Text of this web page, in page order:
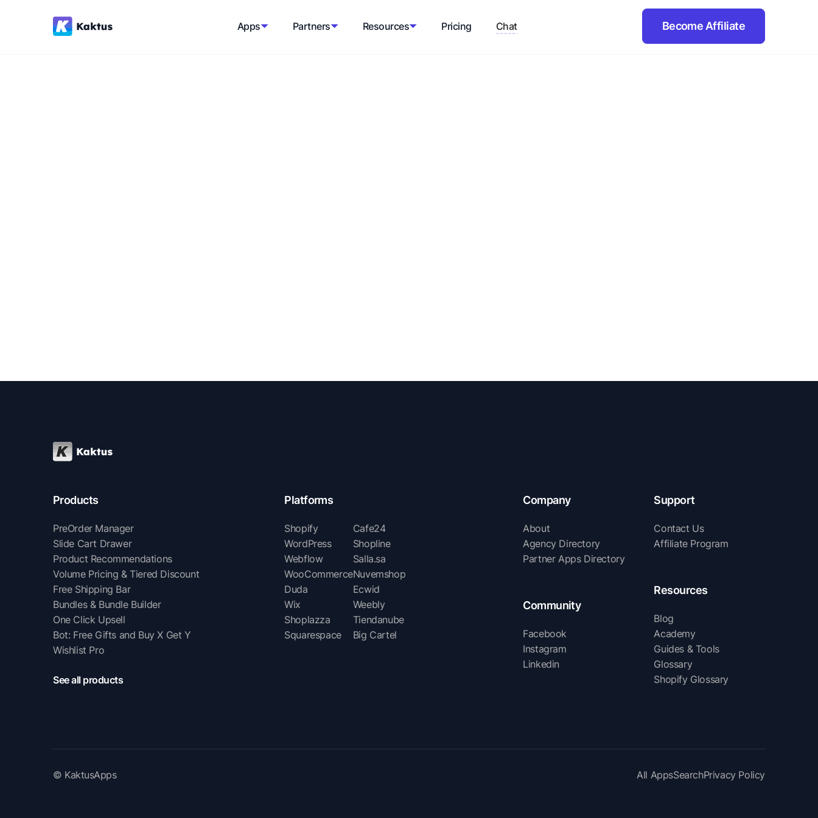
Apps Partners Resources Pricing Chat Become Affiliate
Products
PreOrder Manager
Slide Cart Drawer
Product Recommendations
Volume Pricing & Tiered Discount
Free Shipping Bar
Bundles & Bundle Builder
One Click Upsell
Bot: Free Gifts and Buy X Get Y
Wishlist Pro
See all products
Platforms
Shopify
WordPress
Webflow
WooCommerce
Duda
Wix
Shoplazza
Squarespace
Cafe24
Shopline
Salla.sa
Nuvemshop
Ecwid
Weebly
Tiendanube
Big Cartel
Company
About
Agency Directory
Partner Apps Directory
Community
Facebook
Instagram
Linkedin
Support
Contact Us
Affiliate Program
Resources
Blog
Academy
Guides & Tools
Glossary
Shopify Glossary
© KaktusApps All AppsSearchPrivacy Policy